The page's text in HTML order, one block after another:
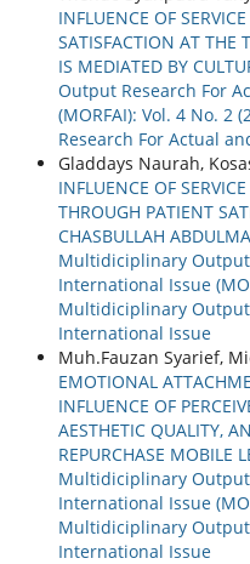
INFLUENCE OF
SATISFACTION AT THE
IS MEDIATED BY
Output Research For
(MORFAI): Vol. 4 No.
Research For Actual
Gladdays Naurah,
INFLUENCE OF
THROUGH PATIENT
CHASBULLAH
Multidiciplinary Output
International Issue
Multidiciplinary Output
International Issue
Muh.Fauzan Syarief,
EMOTIONAL
INFLUENCE OF
AESTHETIC QUALITY,
REPURCHASE MOBILE
Multidiciplinary Output
International Issue
Multidiciplinary Output
International Issue